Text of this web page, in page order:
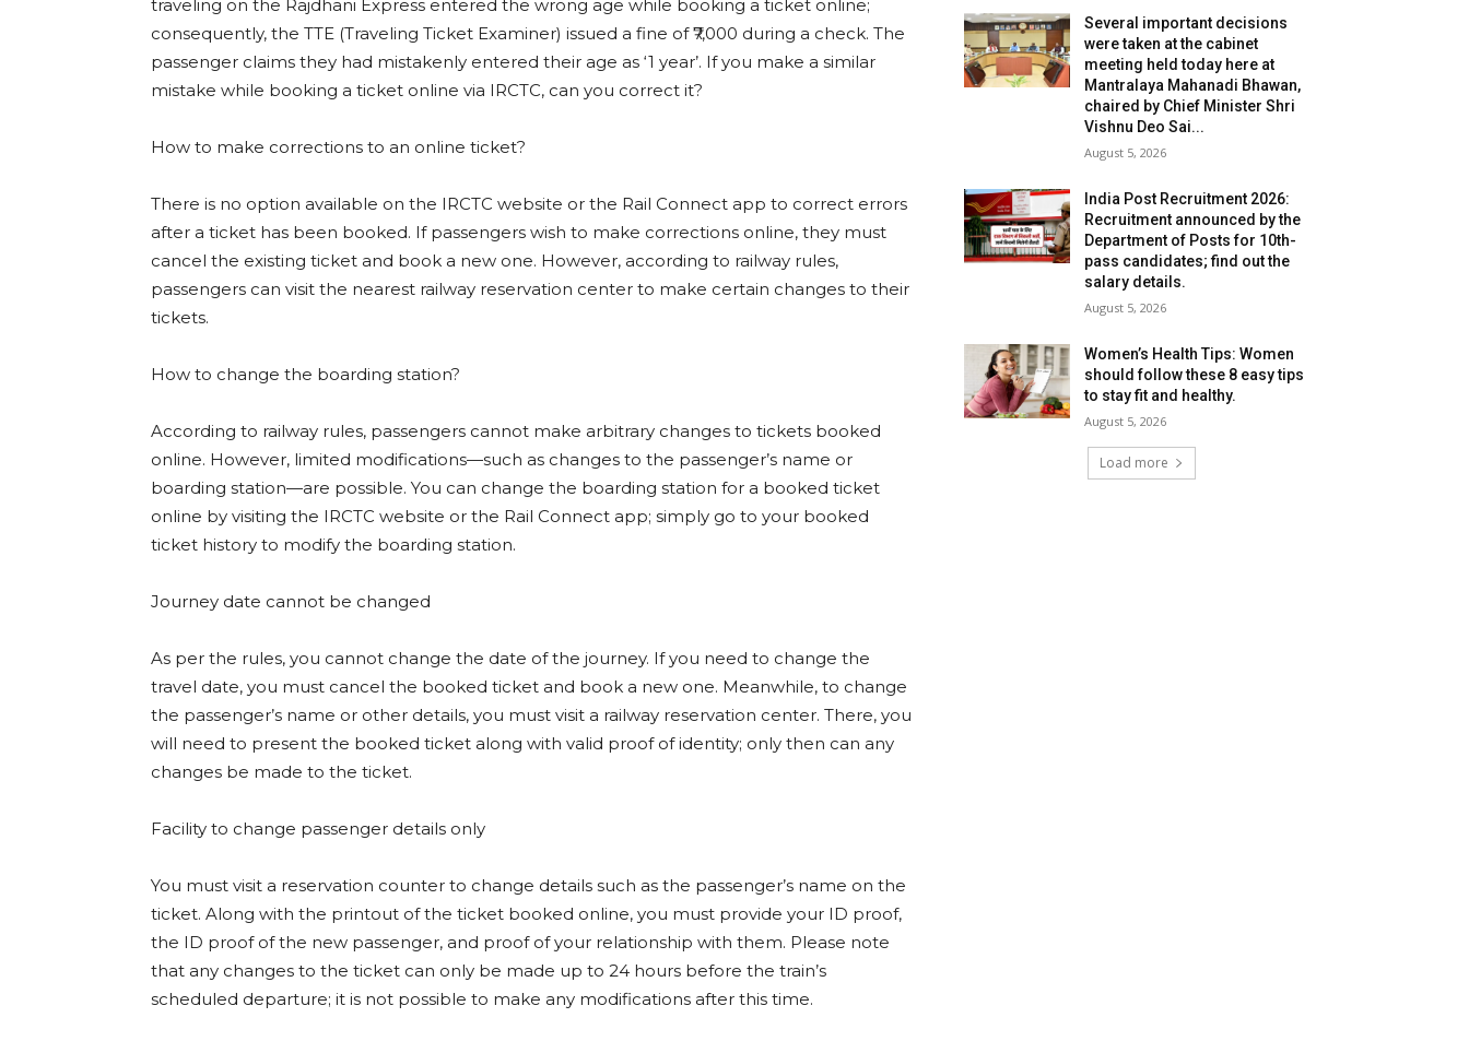
traveling on the Rajdhani Express entered the wrong age while booking a ticket online;
consequently, the TTE (Traveling Ticket Examiner) issued a fine of ₹7,000 during a check. The
passenger claims they had mistakenly entered their age as ‘1 year’. If you make a similar
mistake while booking a ticket online via IRCTC, can you correct it?
How to make corrections to an online ticket?
There is no option available on the IRCTC website or the Rail Connect app to correct errors
after a ticket has been booked. If passengers wish to make corrections online, they must
cancel the existing ticket and book a new one. However, according to railway rules,
passengers can visit the nearest railway reservation center to make certain changes to their
tickets.
How to change the boarding station?
According to railway rules, passengers cannot make arbitrary changes to tickets booked
online. However, limited modifications—such as changes to the passenger’s name or
boarding station—are possible. You can change the boarding station for a booked ticket
online by visiting the IRCTC website or the Rail Connect app; simply go to your booked
ticket history to modify the boarding station.
Journey date cannot be changed
As per the rules, you cannot change the date of the journey. If you need to change the
travel date, you must cancel the booked ticket and book a new one. Meanwhile, to change
the passenger’s name or other details, you must visit a railway reservation center. There, you
will need to present the booked ticket along with valid proof of identity; only then can any
changes be made to the ticket.
Facility to change passenger details only
You must visit a reservation counter to change details such as the passenger’s name on the
ticket. Along with the printout of the ticket booked online, you must provide your ID proof,
the ID proof of the new passenger, and proof of your relationship with them. Please note
that any changes to the ticket can only be made up to 24 hours before the train’s
scheduled departure; it is not possible to make any modifications after this time.
Several important decisions
were taken at the cabinet
meeting held today here at
Mantralaya Mahanadi Bhawan,
chaired by Chief Minister Shri
Vishnu Deo Sai...
August 5, 2026
India Post Recruitment 2026:
Recruitment announced by the
Department of Posts for 10th-
pass candidates; find out the
salary details.
August 5, 2026
Women’s Health Tips: Women
should follow these 8 easy tips
to stay fit and healthy.
August 5, 2026
Load more